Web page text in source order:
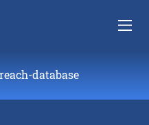
database